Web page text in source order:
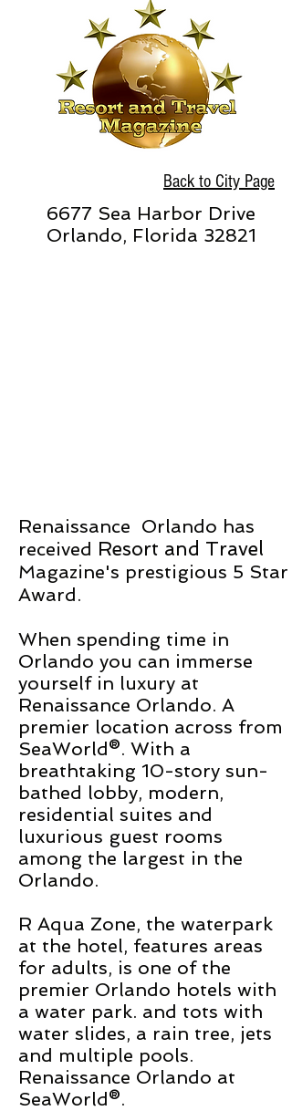
Back to City Page
6677 Sea Harbor Drive
Orlando, Florida 32821
Renaissance Orlando has
received Resort and Travel
Magazine's prestigious 5 Star
Award.
When spending time in
Orlando you can immerse
yourself in luxury at
Renaissance Orlando. A
premier location across from
SeaWorld®. With a
breathtaking 10-story sun-
bathed lobby, modern,
residential suites and
luxurious guest rooms
among the largest in the
Orlando.
R Aqua Zone, the waterpark
at the hotel, features areas
for adults, is one of the
premier Orlando hotels with
a water park. and tots with
water slides, a rain tree, jets
and multiple pools.
Renaissance Orlando at
SeaWorld®.